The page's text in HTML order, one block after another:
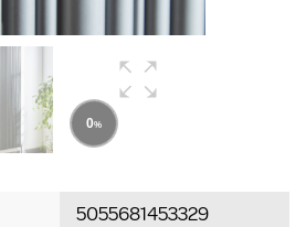
5055681453329